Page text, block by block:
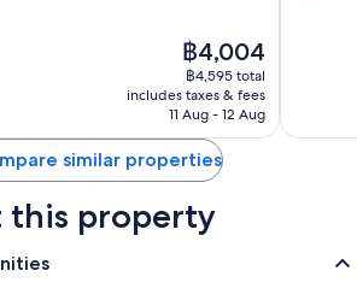
toiletries and hairdryers
and free infant beds
The
price
is
฿4,004
฿4,004
฿4,595 total
includes taxes & fees
11 Aug - 12 Aug
similar properties
this property